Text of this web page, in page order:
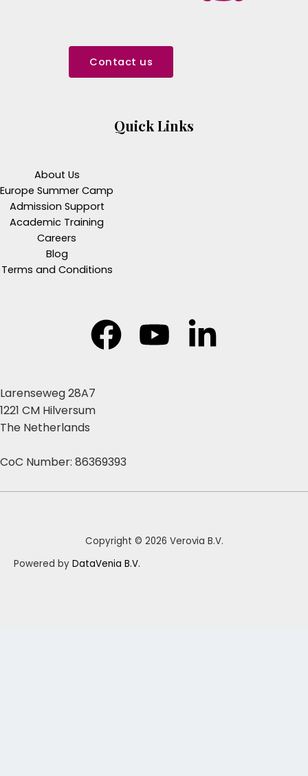
Contact us
Quick Links
About Us
Europe Summer Camp
Admission Support
Academic Training
Careers
Blog
Terms and Conditions
Larenseweg 28A7
1221 CM Hilversum
The Netherlands
CoC Number: 86369393
Copyright © 2026 Verovia B.V.
Powered by DataVenia B.V.